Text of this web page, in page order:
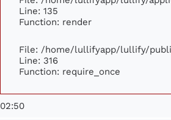
Line: 135
Function: render
File: /home/lullifyapp/lullify/
Line: 316
Function: require_once
02:50